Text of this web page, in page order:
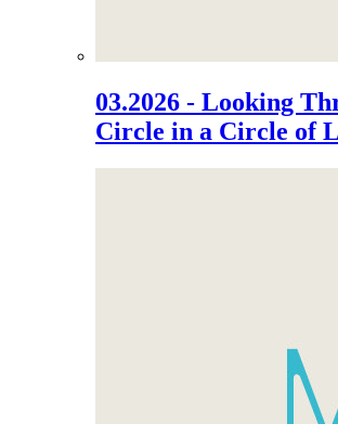
03.2026 - Looking
Circle in a Circle of